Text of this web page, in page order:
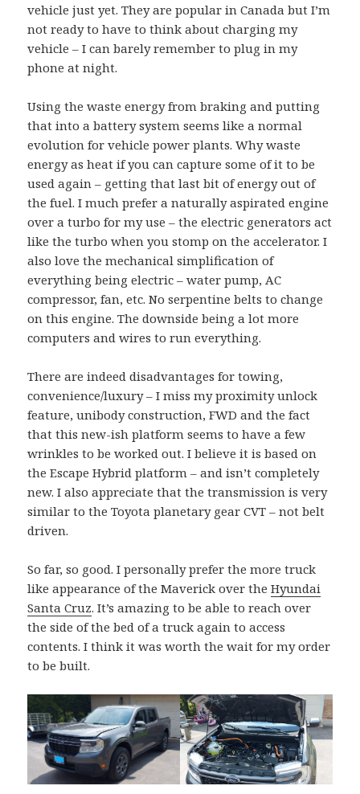
vehicle just yet. They are popular in Canada but I’m
not ready to have to think about charging my
vehicle – I can barely remember to plug in my
phone at night.
Using the waste energy from braking and putting
that into a battery system seems like a normal
evolution for vehicle power plants. Why waste
energy as heat if you can capture some of it to be
used again – getting that last bit of energy out of
the fuel. I much prefer a naturally aspirated engine
over a turbo for my use – the electric generators act
like the turbo when you stomp on the accelerator. I
also love the mechanical simplification of
everything being electric – water pump, AC
compressor, fan, etc. No serpentine belts to change
on this engine. The downside being a lot more
computers and wires to run everything.
There are indeed disadvantages for towing,
convenience/luxury – I miss my proximity unlock
feature, unibody construction, FWD and the fact
that this new-ish platform seems to have a few
wrinkles to be worked out. I believe it is based on
the Escape Hybrid platform – and isn’t completely
new. I also appreciate that the transmission is very
similar to the Toyota planetary gear CVT – not belt
driven.
So far, so good. I personally prefer the more truck
like appearance of the Maverick over theHyundai
Santa Cruz. It’s amazing to be able to reach over
the side of the bed of a truck again to access
contents. I think it was worth the wait for my order
to be built.